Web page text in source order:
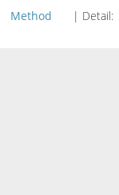
Method | Detail: